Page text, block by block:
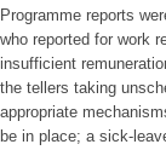
Programme reports
who reported for work
insufficient
the tellers taking
appropriate
be in place; a sick-